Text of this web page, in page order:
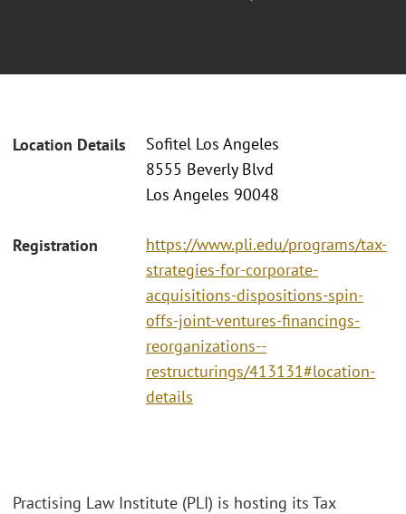
Location Details
Sofitel Los Angeles
8555 Beverly Blvd
Los Angeles 90048
Registration
https://www.pli.edu/programs/tax-
strategies-for-corporate-
acquisitions-dispositions-spin-
offs-joint-ventures-financings-
reorganizations--
restructurings/413131#location-
details
Practising Law Institute (PLI) is hosting its Tax